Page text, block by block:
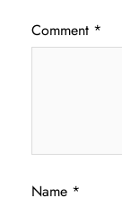
Comment *
Name *